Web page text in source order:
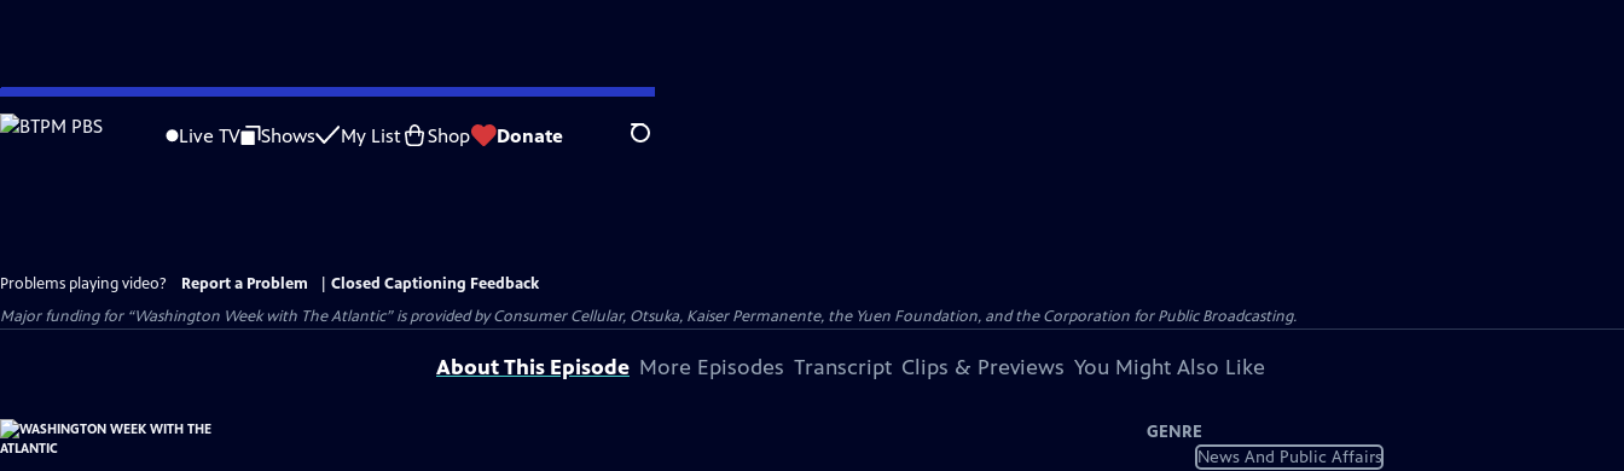
Skip
to
Live TV Shows My List Shop Donate Search
Problems playing video? Report a Problem
Closed Captioning Feedback
Major funding for “Washington Week with The Atlantic” is provided by Consumer Cellular, Otsuka, Kaiser Permanente, the Yuen Foundation, and the Corporation for Public Broadcasting.
About This Episode More Episodes Transcript Clips & Previews You Might Also Like
GENRE
News And Public Affairs